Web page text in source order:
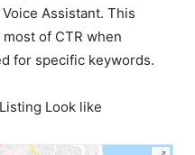
Assistant. This
of CTR when
for specific keywords.
Look like